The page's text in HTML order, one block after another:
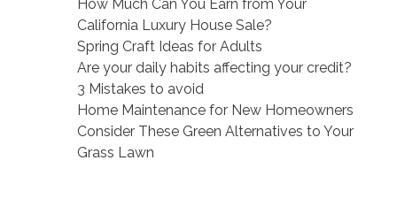
How Much Can You Earn from Your
California Luxury House Sale?
Spring Craft Ideas for Adults
Are your daily habits affecting your credit?
3 Mistakes to avoid
Home Maintenance for New Homeowners
Consider These Green Alternatives to Your
Grass Lawn